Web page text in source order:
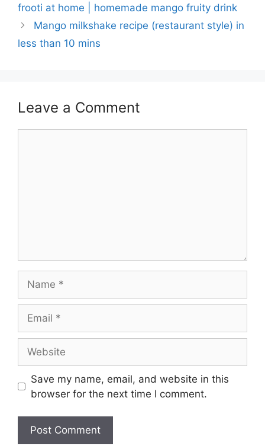
frooti at home | homemade mango fruity drink
Mango milkshake recipe (restaurant style) in
less than 10 mins
Leave a Comment
Save my name, email, and website in this
browser for the next time I comment.